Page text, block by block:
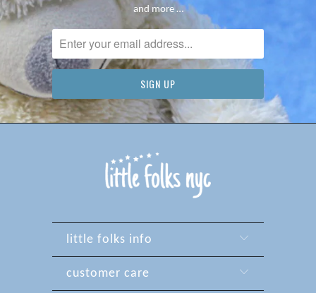
and more …
little folks info
customer care